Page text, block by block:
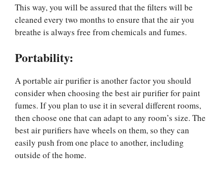
This way, you will be assured that the filters will be
cleaned every two months to ensure that the air you
breathe is always free from chemicals and fumes.
Portability:
A portable air purifier is another factor you should
consider when choosing the best air purifier for paint
fumes. If you plan to use it in several different rooms,
then choose one that can adapt to any room’s size. The
best air purifiers have wheels on them, so they can
easily push from one place to another, including
outside of the home.